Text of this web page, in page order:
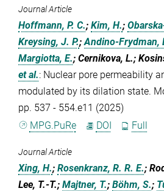
Journal Article
Hoffmann, P. C.; Kim, H.;
Kreysing, J. P.;Andino-Frydman,
Margiotta, E.; Cernikova, L.;
et al.: Nuclear pore permeability
modulated by its dilation state.
pp. 537 - 554.e11 (2025)
MPG.PuRe
DOI Full
Journal Article
Xing, H.; Rosenkranz, R. R. E.;
Lee, T.-T.; Majtner, T.; Böhm, S.;